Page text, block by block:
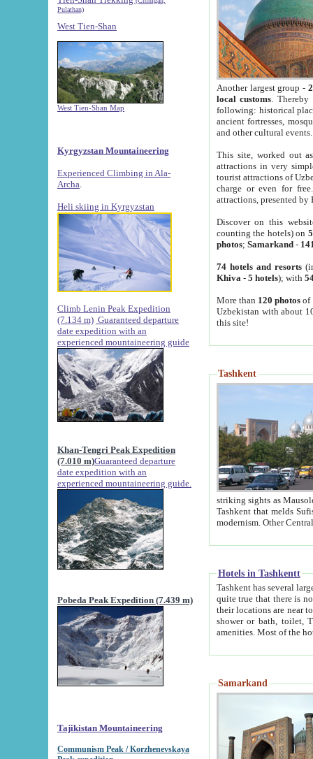
Pulathan)
West Tien-Shan
West Tien-Shan Map
Kyrgyzstan Mountaineering
Experienced Climbing in Ala-
Archa
Heli skiing in Kyrgyzstan
Climb Lenin Peak Expedition
(7.134 m) Guaranteed departure
date expedition with an
experienced mountaineering guide
Khan-Tengri Peak Expedition
(7.010 m)Guaranteed departure
date expedition with an
experienced mountaineering guide.
Pobeda Peak Expedition (7.439 m)
Tajikistan Mountaineering
Communism Peak / Korzhenevskaya
Another largest group -
local customs. Thereby
following: historical
ancient fortresses,
and other cultural events.
This site, worked out
attractions in very
tourist attractions of
charge or even for
attractions, presented by
Discover on this
counting the hotels) on
photos; Samarkand-
74 hotels and resorts
Khiva - 5 hotels); with
More than 120 photosof
Uzbekistan with about
this site!
Tashkent
striking sights as Mausoleum of Sheikh Zaynudin
Tashkent that melds Sufism, Marxism and Capitalism, the East, West and Russia, as well as tradition and
Hotels in Tashkentt
Tashkent has several large luxury
quite true that there is no clear downtown area in Tashkent.
their locations are near to downtown and airport, which is also located within the city line. All hotels have
shower or bath, toilet, TV set and telephone
Samarkand